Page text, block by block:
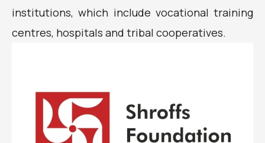
institutions, which include vocational training
centres, hospitals and tribal cooperatives.